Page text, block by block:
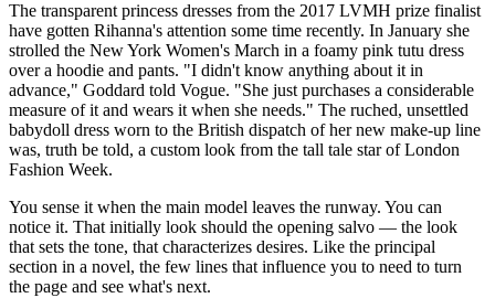
The transparent princess dresses from the 2017 LVMH prize finalist
have gotten Rihanna's attention some time recently. In January she
strolled the New York Women's March in a foamy pink tutu dress
over a hoodie and pants. "I didn't know anything about it in
advance," Goddard told Vogue. "She just purchases a considerable
measure of it and wears it when she needs." The ruched, unsettled
babydoll dress worn to the British dispatch of her new make-up line
was, truth be told, a custom look from the tall tale star of London
Fashion Week.
You sense it when the main model leaves the runway. You can
notice it. That initially look should the opening salvo — the look
that sets the tone, that characterizes desires. Like the principal
section in a novel, the few lines that influence you to need to turn
the page and see what's next.